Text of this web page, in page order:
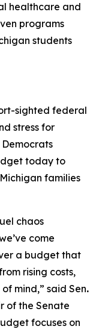
healthcare and
programs
students
sighted federal
stress for
today to
families
chaos
come
a budget that
rising costs,
mind,” said Sen.
of the Senate
focuses on